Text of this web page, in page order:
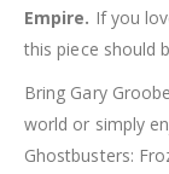
Empire. If you
this piece should
Bring Gary
world or simply
Ghostbusters: